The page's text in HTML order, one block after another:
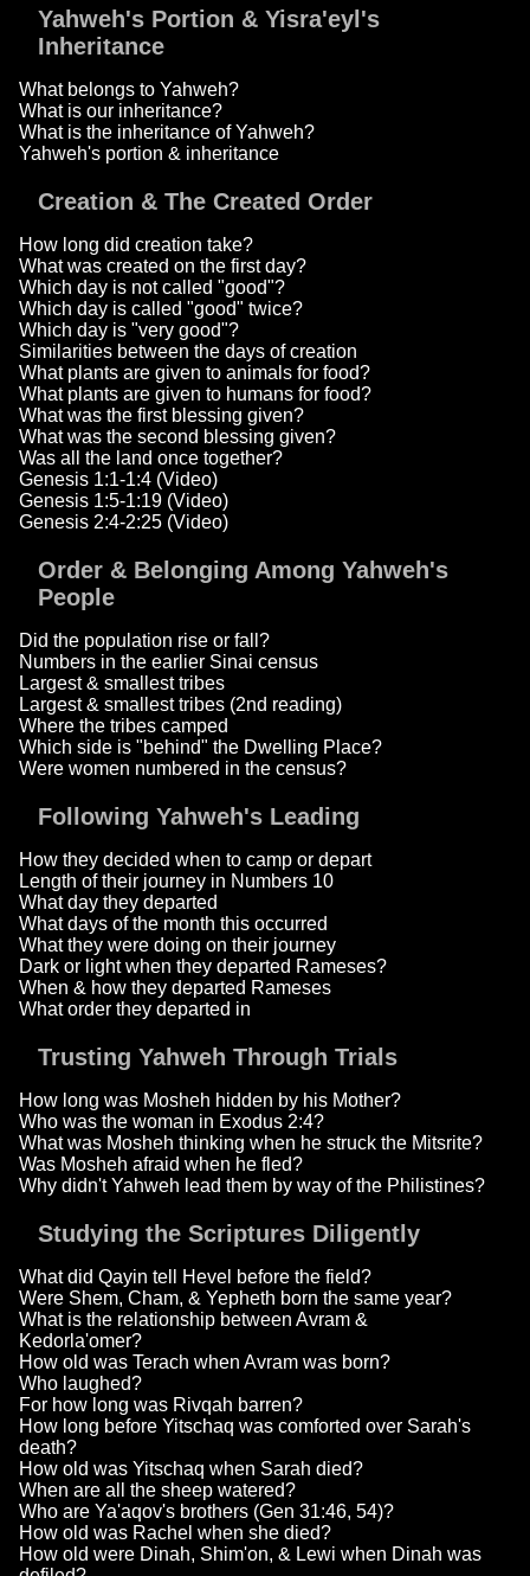
Yahweh's Portion & Yisra'eyl's
Inheritance
What belongs to Yahweh?
What is our inheritance?
What is the inheritance of Yahweh?
Yahweh's portion & inheritance
Creation & The Created Order
How long did creation take?
What was created on the first day?
Which day is not called "good"?
Which day is called "good" twice?
Which day is "very good"?
Similarities between the days of creation
What plants are given to animals for food?
What plants are given to humans for food?
What was the first blessing given?
What was the second blessing given?
Was all the land once together?
Genesis 1:1-1:4 (Video)
Genesis 1:5-1:19 (Video)
Genesis 2:4-2:25 (Video)
Order & Belonging Among Yahweh's
People
Did the population rise or fall?
Numbers in the earlier Sinai census
Largest & smallest tribes
Largest & smallest tribes (2nd reading)
Where the tribes camped
Which side is "behind" the Dwelling Place?
Were women numbered in the census?
Following Yahweh's Leading
How they decided when to camp or depart
Length of their journey in Numbers 10
What day they departed
What days of the month this occurred
What they were doing on their journey
Dark or light when they departed Rameses?
When & how they departed Rameses
What order they departed in
Trusting Yahweh Through Trials
How long was Mosheh hidden by his Mother?
Who was the woman in Exodus 2:4?
What was Mosheh thinking when he struck the Mitsrite?
Was Mosheh afraid when he fled?
Why didn't Yahweh lead them by way of the Philistines?
Studying the Scriptures Diligently
What did Qayin tell Hevel before the field?
Were Shem, Cham, & Yepheth born the same year?
What is the relationship between Avram &
Kedorla'omer?
How old was Terach when Avram was born?
Who laughed?
For how long was Rivqah barren?
How long before Yitschaq was comforted over Sarah's
death?
How old was Yitschaq when Sarah died?
When are all the sheep watered?
Who are Ya'aqov's brothers (Gen 31:46, 54)?
How old was Rachel when she died?
How old were Dinah, Shim'on, & Lewi when Dinah was